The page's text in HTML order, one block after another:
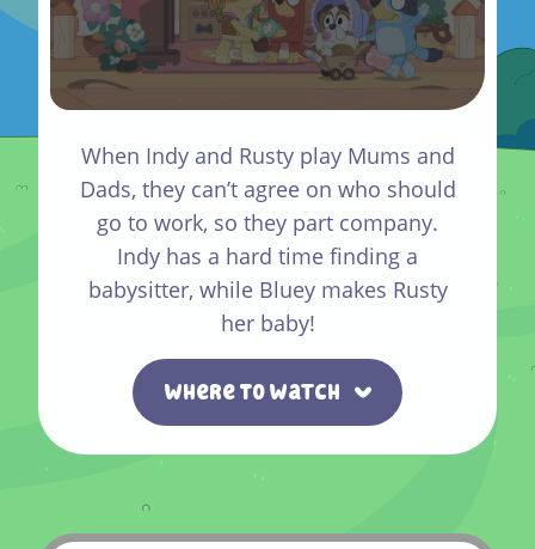
When Indy and Rusty play Mums and
Dads, they can’t agree on who should
go to work, so they part company.
Indy has a hard time finding a
babysitter, while Bluey makes Rusty
her baby!
Where To Watch